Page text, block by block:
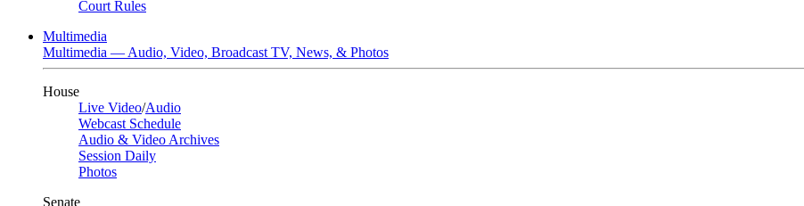
Court Rules
Multimedia
Multimedia — Audio, Video, Broadcast TV, News, & Photos
House
Live Video/Audio
Webcast Schedule
Audio & Video Archives
Session Daily
Photos
Senate